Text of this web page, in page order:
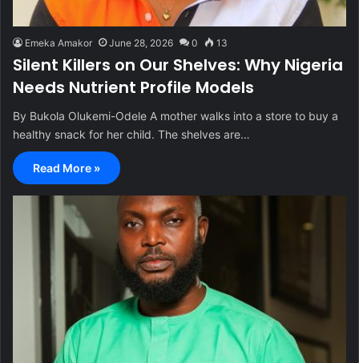
Emeka Amakor June 28, 2026 0 13
Silent Killers on Our Shelves: Why Nigeria
Needs Nutrient Profile Models
By Bukola Olukemi-Odele A mother walks into a store to buy a
healthy snack for her child. The shelves are…
Read More »